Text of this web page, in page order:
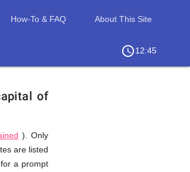
How-To & FAQ About This Site
access_time12:45
of
). Only
are listed
a prompt